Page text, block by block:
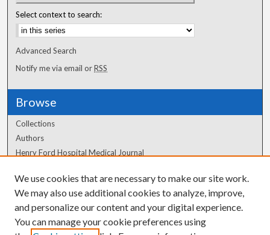
Select context to search:
Advanced Search
Notify me via email orRSS
Browse
Collections
Authors
Henry Ford Hospital Medical Journal
Author Corner
Author FAQ
We use cookies that are necessary to make our site work.
We may also use additional cookies to analyze, improve,
and personalize our content and your digital experience.
You can manage your cookie preferences using